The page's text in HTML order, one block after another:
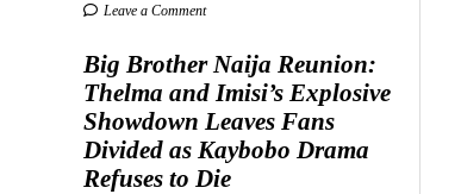
Leave a Comment
Big Brother Naija Reunion:
Thelma and Imisi’s Explosive
Showdown Leaves Fans
Divided as Kaybobo Drama
Refuses to Die